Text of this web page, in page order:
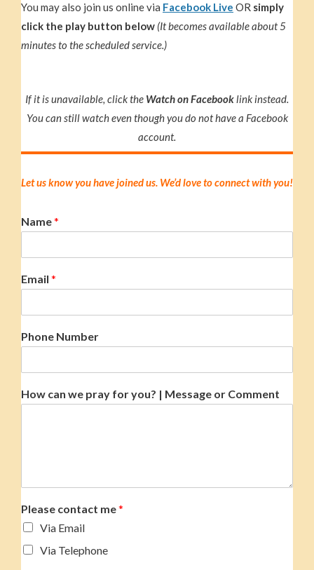
You may also join us online via Facebook Live OR simply
click the play button below (It becomes available about 5
minutes to the scheduled service.)
If it is unavailable, click the Watch on Facebooklink instead.
You can still watch even though you do not have a Facebook
account.
Let us know you have joined us. We’d love to connect with you!
Name*
Email *
Phone Number
How can we pray for you? | Message or Comment
Please contact me*
Via Email
Via Telephone